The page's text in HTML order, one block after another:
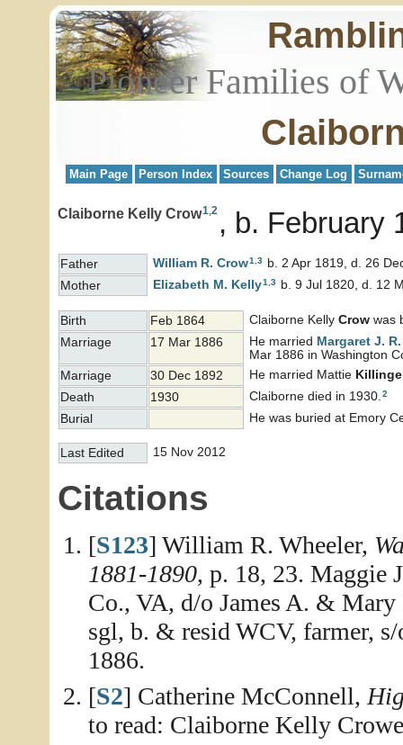
Pioneer Families of
Main Page Person Index Sources Change Log
Claiborne Kelly Crow1,2 b. February
Father William R. Crow1 3
b. 2 Apr 1819, d. 26
Mother
Elizabeth M. Kelly1 3 b. 9 Jul 1820, d. 12
Birth Feb 1864 Claiborne Kelly Crow was
Marriage
17 Mar 1886 He married Margaret J.
Mar 1886 in Washington
Marriage
30 Dec 1892 He married Mattie
Death
1930 Claiborne died in 1930. 2
Burial He was buried at Emory
Last Edited 15 Nov 2012
Citations
[S123] William R. Wheeler,
1881-1890, p. 18, 23. Maggie
Co., VA, d/o James A. &
sgl, b. & resid WCV, farmer,
1886.
[S2] Catherine McConnell,
to read: Claiborne Kelly